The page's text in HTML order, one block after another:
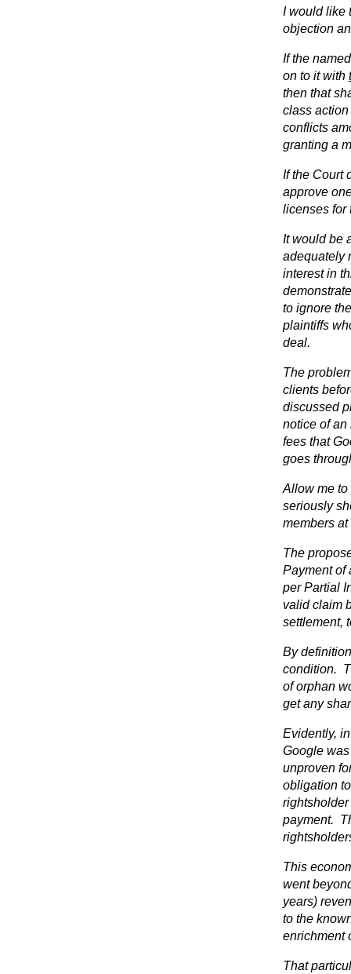
I would like
objection
If the
on to it with
then that
class
conflicts
granting a
If the Court
approve
licenses for
It would be
adequately
interest in
to ignore
plaintiffs
deal.
The
clients
discussed
notice of an
fees that
goes
Allow me to
seriously
members
The
Payment of
per Partial
valid claim
settlement,
By
condition.
of orphan
get any
Evidently,
Google
unproven
obligation
payment.
This
went
years)
to the
enrichment
That